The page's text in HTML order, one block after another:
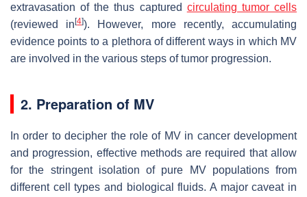
extravasation of the thus captured circulating tumor cells
(reviewed in[4]). However, more recently, accumulating
evidence points to a plethora of different ways in which MV
are involved in the various steps of tumor progression.
2. Preparation of MV
In order to decipher the role of MV in cancer development
and progression, effective methods are required that allow
for the stringent isolation of pure MV populations from
different cell types and biological fluids. A major caveat in